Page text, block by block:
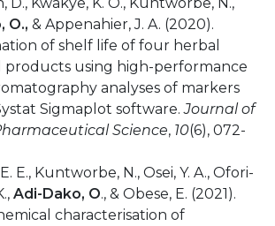
O., & Appenahier, J. A. (2020).
of shelf life of four herbal
products using high-performance
analyses of markers
Sigmaplot software.Journal of
Science, 10(6), 072-
E., Kuntworbe, N., Osei, Y. A., Ofori-
Adi-Dako, O., & Obese, E. (2021).
characterisation of